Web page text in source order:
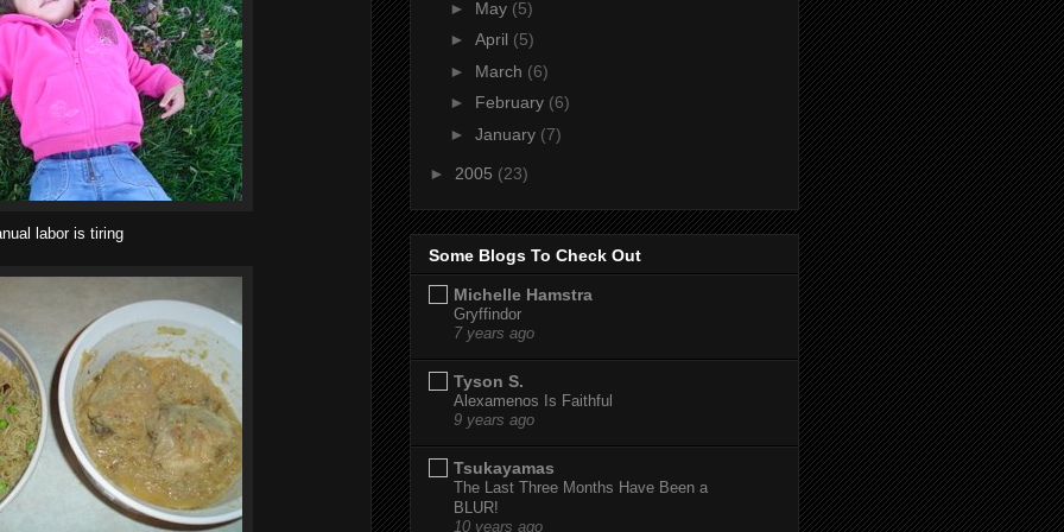
labor is tiring
► May (5)
► April (5)
► March (6)
► February (6)
► January (7)
► 2005 (23)
Some Blogs To Check Out
Michelle Hamstra
Gryffindor
7 years ago
Tyson S.
Alexamenos Is Faithful
9 years ago
Tsukayamas
The Last Three Months Have Been a
BLUR!
10 years ago